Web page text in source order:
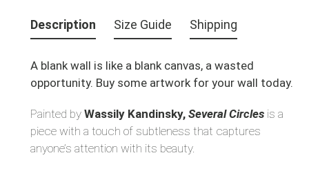
product
to
cart
Description
A blank wall is like a blank canvas, a wasted
opportunity. Buy some artwork for your wall today.
Painted by Wassily Kandinsky, Several Circles is a
piece with a touch of subtleness that captures
anyone’s attention with its beauty.
Size Guide Shipping